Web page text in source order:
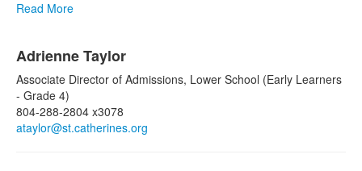
Read More
of
5
items.
Adrienne Taylor
Associate Director of Admissions, Lower School (Early Learners
- Grade 4)
804-288-2804 x3078
ataylor@st.catherines.org